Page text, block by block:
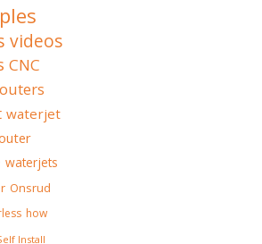
videos
CNC
waterjet
waterjets
Onsrud
how
Install